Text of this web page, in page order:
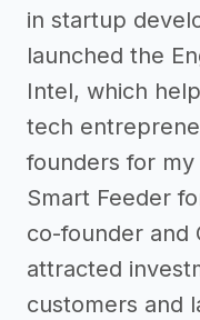
in startup
launched the
Intel, which
tech
founders for
Smart Feeder
co-founder and
attracted
customers and